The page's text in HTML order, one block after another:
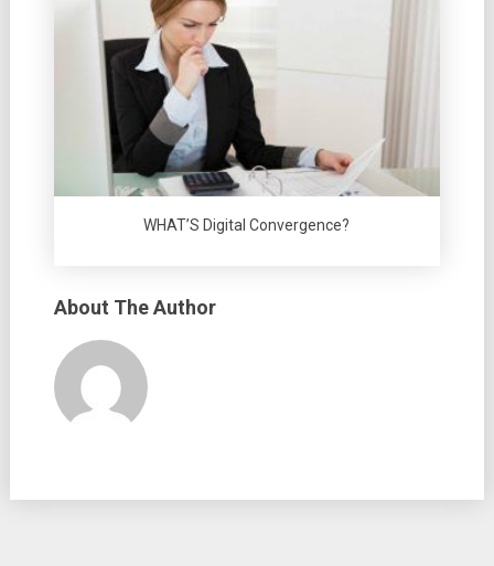
WHAT’S Digital Convergence?
About The Author